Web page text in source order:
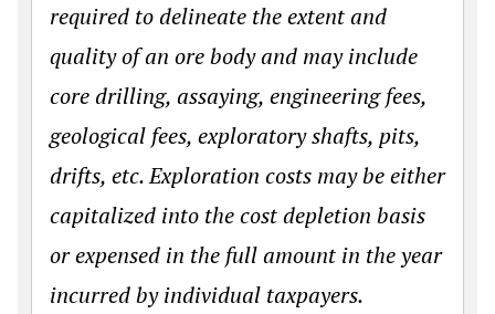
required to delineate the extent and
quality of an ore body and may include
core drilling, assaying, engineering fees,
geological fees, exploratory shafts, pits,
drifts, etc. Exploration costs may be either
capitalized into the cost depletion basis
or expensed in the full amount in the year
incurred by individual taxpayers.